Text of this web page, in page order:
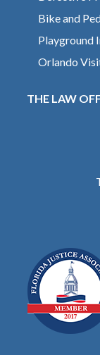
Bike and
Playground
Orlando
THE LAW